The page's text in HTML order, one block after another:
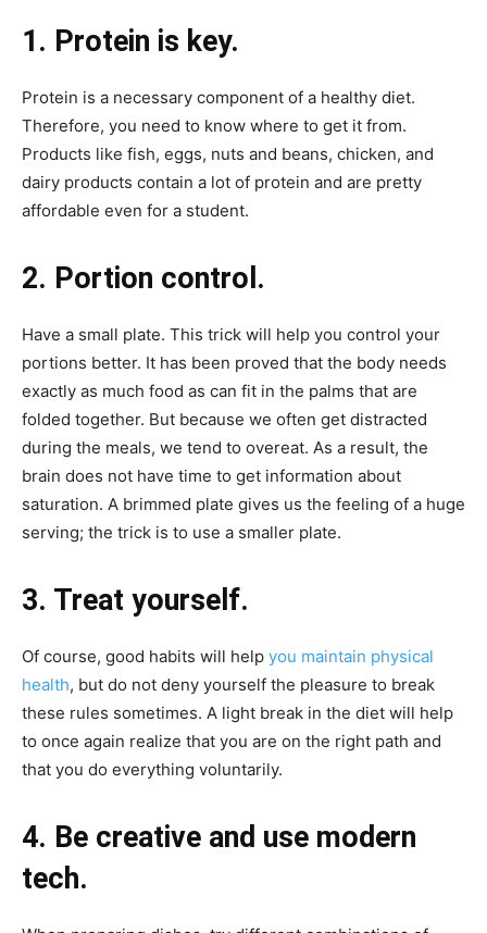
1. Protein is key.
Protein is a necessary component of a healthy diet.
Therefore, you need to know where to get it from.
Products like fish, eggs, nuts and beans, chicken, and
dairy products contain a lot of protein and are pretty
affordable even for a student.
2. Portion control.
Have a small plate. This trick will help you control your
portions better. It has been proved that the body needs
exactly as much food as can fit in the palms that are
folded together. But because we often get distracted
during the meals, we tend to overeat. As a result, the
brain does not have time to get information about
saturation. A brimmed plate gives us the feeling of a huge
serving; the trick is to use a smaller plate.
3. Treat yourself.
Of course, good habits will help you maintain physical
health, but do not deny yourself the pleasure to break
these rules sometimes. A light break in the diet will help
to once again realize that you are on the right path and
that you do everything voluntarily.
4. Be creative and use modern
tech.